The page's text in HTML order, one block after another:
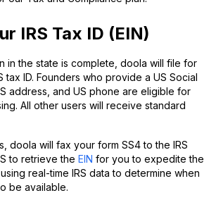
IRS Tax ID (EIN)
in the state is complete, doola will file for
tax ID. Founders who provide a US Social
address, and US phone are eligible for
All other users will receive standard
doola will fax your form SS4 to the IRS
to retrieve the EIN for you to expedite the
real-time IRS data to determine when
be available.